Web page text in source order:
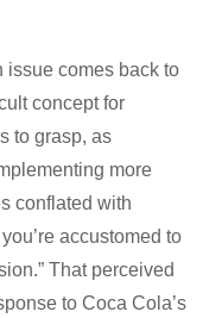
issue comes back to
concept for
to grasp, as
more
conflated with
accustomed to
That perceived
to Coca Cola’s